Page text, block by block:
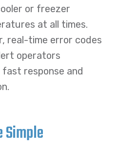
or freezer
at all times.
real-time error codes
operators
fast response and